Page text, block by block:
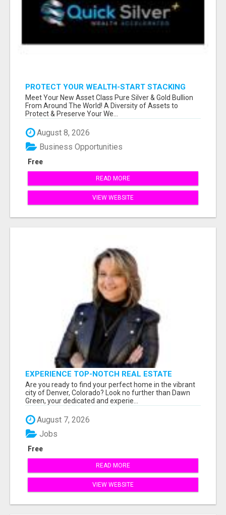
PROTECT YOUR WEALTH-START STACKING
SILVER TODAY!
Meet Your New Asset Class Pure Silver & Gold Bullion
From Around The World! A Diversity of Assets to
Protect & Preserve Your We...
August 8, 2026
Free
Business Opportunities
READ MORE
VIEW WEBSITE
EXPERIENCE TOP-NOTCH REAL ESTATE
SERVICES IN DENVER WITH DAWN GREEN!
Are you ready to find your perfect home in the vibrant
city of Denver, Colorado? Look no further than Dawn
Green, your dedicated and experie...
August 7, 2026
Free
Jobs
READ MORE
VIEW WEBSITE